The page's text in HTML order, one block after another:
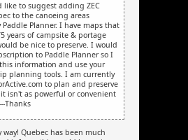
like to suggest adding ZEC
to the canoeing areas
Planner. I have maps that
years of campsite & portage
be nice to preserve. I would
to Paddle Planner so I
information and use your
planning tools. I am currently
to plan and preserve
isn't as powerful or convenient
Thanks
way! Quebec has been much